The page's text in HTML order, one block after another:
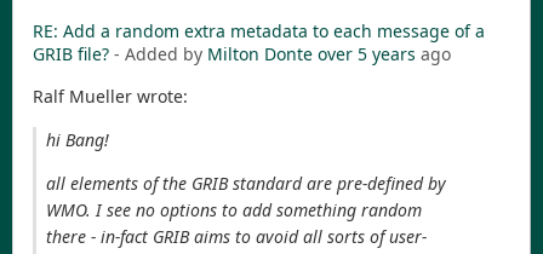
RE: Add a random extra metadata to each message of a
GRIB file? - Added by Milton Donte over 5 years ago
Ralf Mueller wrote:
hi Bang!
all elements of the GRIB standard are pre-defined by
WMO. I see no options to add something random
there - in-fact GRIB aims to avoid all sorts of user-